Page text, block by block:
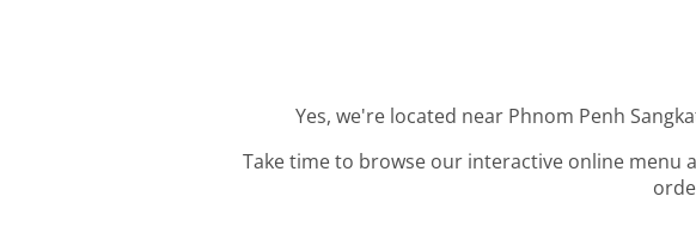
Yes, we're located near Phnom Penh
Take time to browse our interactive online menu